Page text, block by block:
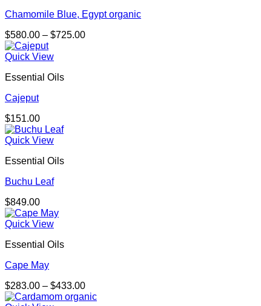
Chamomile Blue, Egypt organic
$580.00 – $725.00Price
Quick View
Essential Oils
Cajeput
$151.00
Quick View
Essential Oils
Buchu Leaf
$849.00
Quick View
Essential Oils
Cape May
$283.00 – $433.00Price
range: